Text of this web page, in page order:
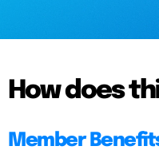
How does
Member